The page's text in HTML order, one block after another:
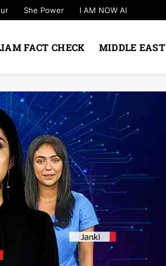
She Power I AM NOW AI
FACT CHECK MIDDLE EAST